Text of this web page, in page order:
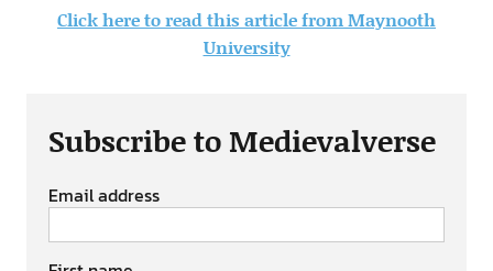
Click here to read this article from Maynooth
University
Subscribe to Medievalverse
Email address